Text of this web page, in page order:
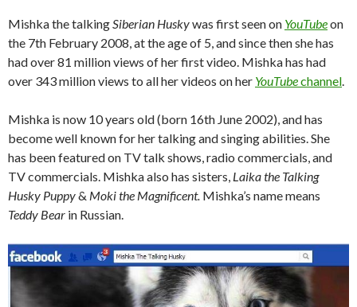
Mishka the talkingSiberian Huskywas first seen on YouTubeon
the 7th February 2008, at the age of 5, and since then she has
had over 81 million views of her first video. Mishka has had
over 343 million views to all her videos on her YouTubechannel.
Mishka is now 10 years old (born 16th June 2002), and has
become well known for her talking and singing abilities. She
has been featured on TV talk shows, radio commercials, and
TV commercials. Mishka also has sisters, Laika the Talking
Husky Puppy& Moki the Magnificent. Mishka’s name means
Teddy Bear in Russian.